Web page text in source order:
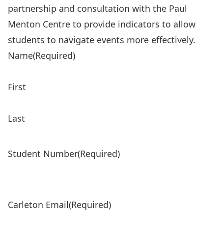
partnership and consultation with the Paul
Menton Centre to provide indicators to allow
students to navigate events more effectively.
Name(Required)
First
Last
Student Number(Required)
Carleton Email(Required)